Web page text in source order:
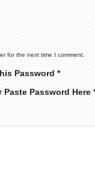
for the next time I comment.
Password *
Paste Password Here